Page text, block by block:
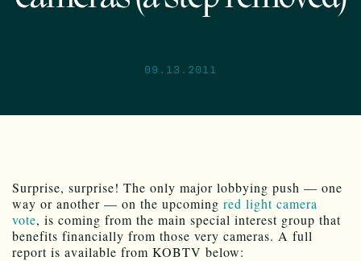
09.13.2011
Surprise, surprise! The only major lobbying push — one
way or another — on the upcoming red light camera
vote, is coming from the main special interest group that
benefits financially from those very cameras. A full
report is available from KOBTV below: